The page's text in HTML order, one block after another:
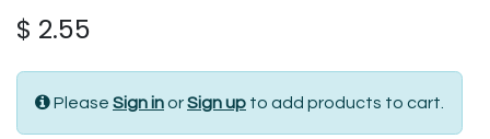
$ 2.55
Please Sign inorSign up to add products to cart.